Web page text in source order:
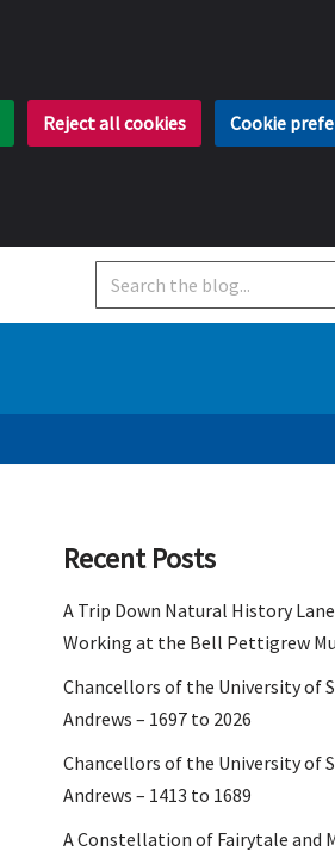
Reject all cookies Cookie
Recent Posts
A Trip Down Natural History
Working at the Bell Pettigrew
Chancellors of the University of
Andrews – 1697 to 2026
Chancellors of the University of
Andrews – 1413 to 1689
A Constellation of Fairytale and